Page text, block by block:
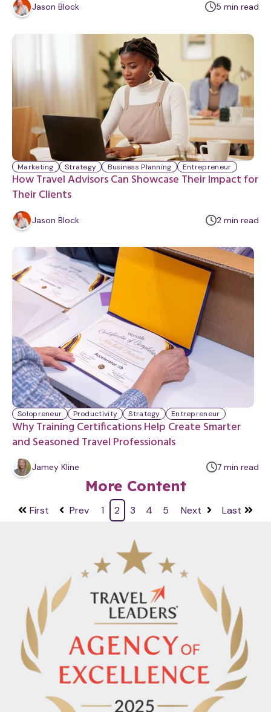
Jason Block 5 m
n
t
e
min read
How Travel Advisors Can Showcase Their Impact for
Their Clients
Marketing Strategy Business Planning Entrepreneur
Jason Block 2 m
n
min read
Why Training Certifications Help Create Smarter
and Seasoned Travel Professionals
Solopreneur Productivity Strategy Entrepreneur
Jamey Kline 7 m
min read
More Content
First Prev 1 2 3 4 5 Next Last